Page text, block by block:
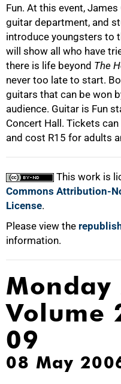
Fun. At this event,
guitar department, and
introduce youngsters to
will show all who have
there is life beyond The
never too late to start.
guitars that can be won
audience. Guitar is Fun
Concert Hall. Tickets
and cost R15 for adults
This work is
Commons Attribution-
License.
Please view the
information.
100%
Monday
Volume
09
08 May